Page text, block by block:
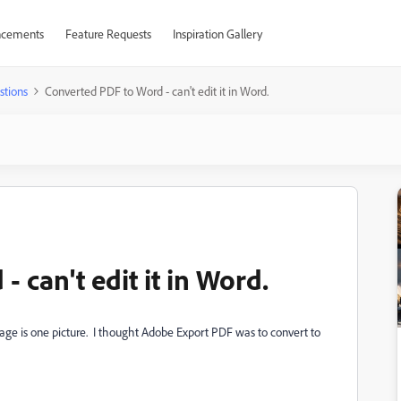
Feature Requests Inspiration Gallery
Converted PDF to Word - can't edit it in Word.
- can't edit it in Word.
is one picture. I thought Adobe Export PDF was to convert to